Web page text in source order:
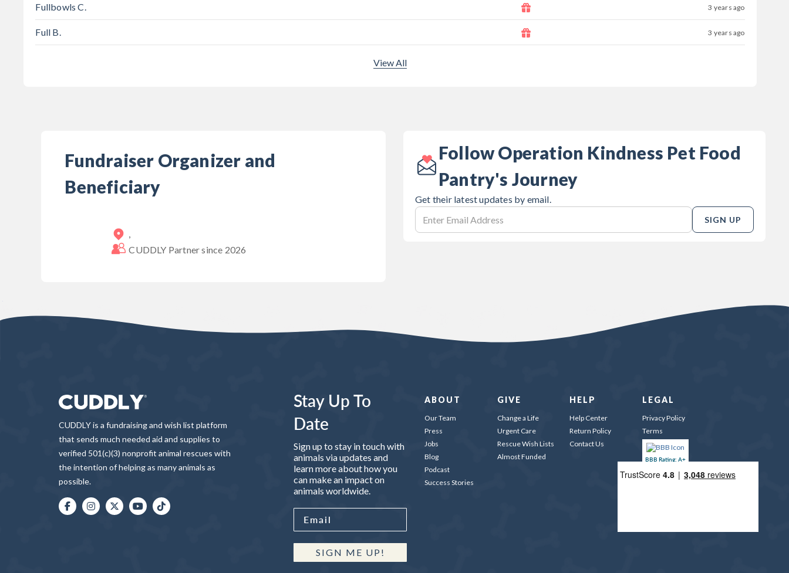
Fullbowls C. 3 years ago
Full B. 3 years ago
View All
Fundraiser Organizer and
Beneficiary
,
CUDDLY Partner since 2026
Follow Operation Kindness Pet Food
Pantry's Journey
Get their latest updates by email.
SIGN UP
CUDDLY is a fundraising and wish list platform
that sends much needed aid and supplies to
verified 501(c)(3) nonprofit animal rescues with
the intention of helping as many animals as
possible.
Stay Up To
Date
Sign up to stay in touch with
animals via updates and
learn more about how you
can make an impact on
animals worldwide.
SIGN ME UP!
ABOUT
Our Team
Press
Jobs
Blog
Podcast
Success Stories
GIVE
Change a Life
Urgent Care
Rescue Wish Lists
Almost Funded
HELP
Help Center
Return Policy
Contact Us
LEGAL
Privacy Policy
Terms
BBB Rating: A+